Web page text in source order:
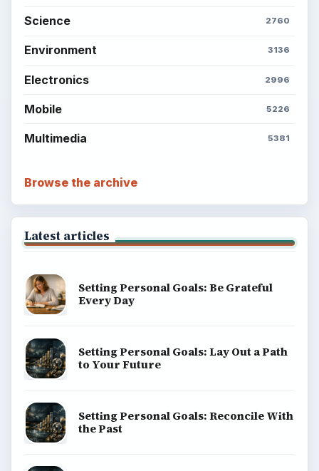
Science 2760
Environment 3136
Electronics 2996
Mobile 5226
Multimedia 5381
Browse the archive
Latest articles
Setting Personal Goals: Be Grateful
Every Day
Setting Personal Goals: Lay Out a Path
to Your Future
Setting Personal Goals: Reconcile With
the Past